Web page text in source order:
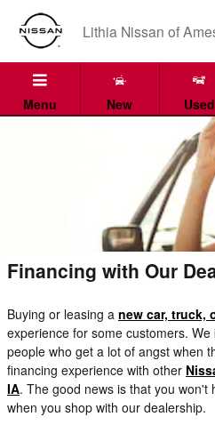
Skip to main content
Lithia Nissan of
Menu New Used
Financing with Our
Buying or leasing a new car, truck,
experience for some customers.
people who get a lot of angst when
financing experience with other
IA. The good news is that you
when you shop with our dealership.